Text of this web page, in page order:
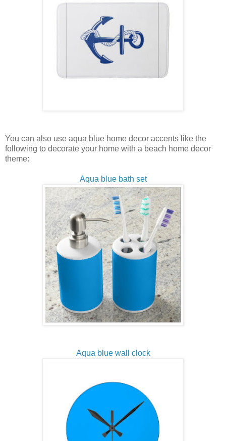
You can also use aqua blue home decor accents like the
following to decorate your home with a beach home decor
theme:
Aqua blue bath set
Aqua blue wall clock